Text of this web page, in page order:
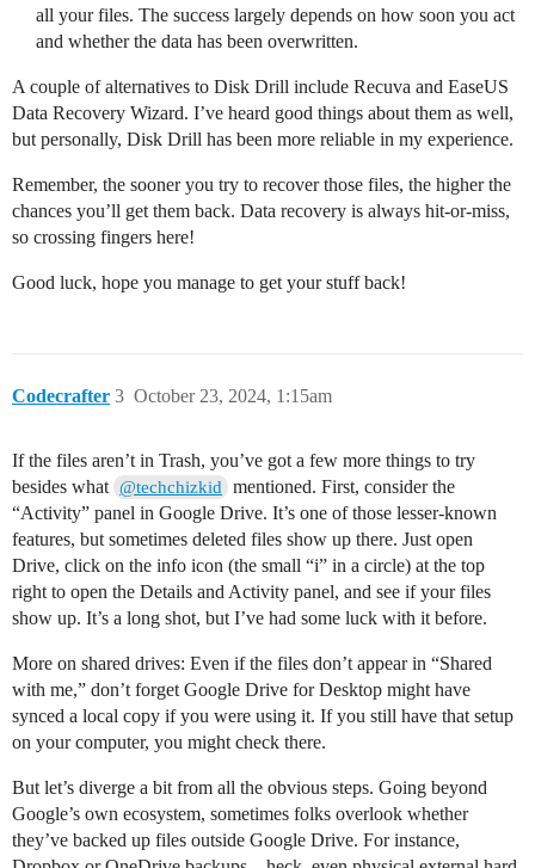
all your files. The success largely depends on how soon you act
and whether the data has been overwritten.
A couple of alternatives to Disk Drill include Recuva and EaseUS
Data Recovery Wizard. I’ve heard good things about them as well,
but personally, Disk Drill has been more reliable in my experience.
Remember, the sooner you try to recover those files, the higher the
chances you’ll get them back. Data recovery is always hit-or-miss,
so crossing fingers here!
Good luck, hope you manage to get your stuff back!
Codecrafter October 23, 2024, 1:15am
3
If the files aren’t in Trash, you’ve got a few more things to try
besides what @techchizkid
mentioned. First, consider the
“Activity” panel in Google Drive. It’s one of those lesser-known
features, but sometimes deleted files show up there. Just open
Drive, click on the info icon (the small “i” in a circle) at the top
right to open the Details and Activity panel, and see if your files
show up. It’s a long shot, but I’ve had some luck with it before.
More on shared drives: Even if the files don’t appear in “Shared
with me,” don’t forget Google Drive for Desktop might have
synced a local copy if you were using it. If you still have that setup
on your computer, you might check there.
But let’s diverge a bit from all the obvious steps. Going beyond
Google’s own ecosystem, sometimes folks overlook whether
they’ve backed up files outside Google Drive. For instance,